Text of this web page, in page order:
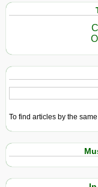
To find articles by the